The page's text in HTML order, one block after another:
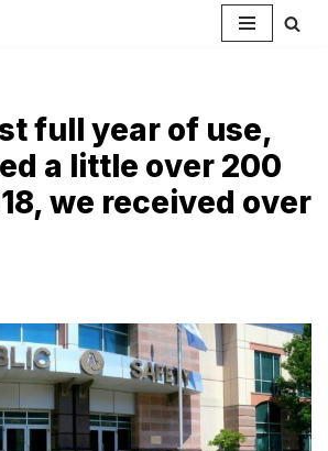
full year of use,
a little over 200
we received over